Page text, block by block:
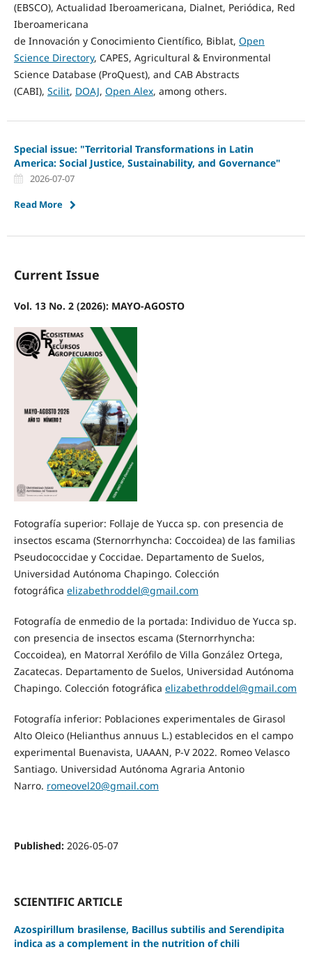
(EBSCO), Actualidad Iberoamericana, Dialnet, Periódica, Red
Iberoamericana
de Innovación y Conocimiento Científico, Biblat, Open
Science Directory, CAPES, Agricultural & Environmental
Science Database (ProQuest), and CAB Abstracts
(CABI), Scilit, DOAJ, Open Alex, among others.
Special issue: "Territorial Transformations in Latin
America: Social Justice, Sustainability, and Governance"
2026-07-07
Read More
Current Issue
Vol. 13 No. 2 (2026): MAYO-AGOSTO
Fotografía superior: Follaje de Yucca sp. con presencia de
insectos escama (Sternorrhyncha: Coccoidea) de las familias
Pseudococcidae y Coccidae. Departamento de Suelos,
Universidad Autónoma Chapingo. Colección
fotográfica elizabethroddel@gmail.com
Fotografía de enmedio de la portada: Individuo de Yucca sp.
con presencia de insectos escama (Sternorrhyncha:
Coccoidea), en Matorral Xerófilo de Villa González Ortega,
Zacatecas. Departamento de Suelos, Universidad Autónoma
Chapingo. Colección fotográfica elizabethroddel@gmail.com
Fotografía inferior: Poblaciones experimentales de Girasol
Alto Oleico (Helianthus annuus L.) establecidos en el campo
experimental Buenavista, UAAAN, P-V 2022. Romeo Velasco
Santiago. Universidad Autónoma Agraria Antonio
Narro. romeovel20@gmail.com
Published: 2026-05-07
SCIENTIFIC ARTICLE
Azospirillum brasilense, Bacillus subtilis and Serendipita
indica as a complement in the nutrition of chili